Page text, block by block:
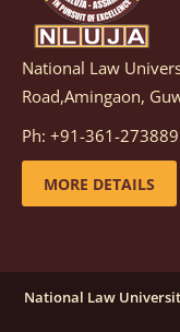
Notification
inviting
supply of Sports
details
candidates for
basis under
National Law
Road,Amingaon,
Ph: +91-361-
MORE DETAILS
National Law